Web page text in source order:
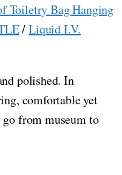
Toiletry Bag Hanging
/Liquid I.V.
polished. In
comfortable yet
go from museum to